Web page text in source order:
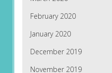
February 2020
January 2020
December 2019
November 2019